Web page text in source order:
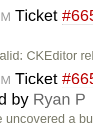
Ticket
CKEditor
Ticket
by Ryan P
uncovered a